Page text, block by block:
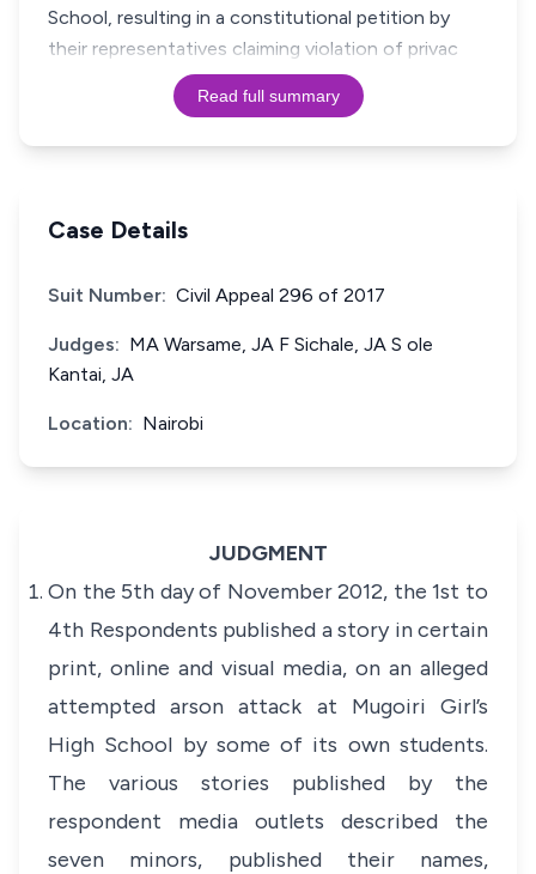
School, resulting in a constitutional petition by
their representatives claiming violation of privac
Read full summary
Case Details
Suit Number: Civil Appeal 296 of 2017
Judges: MA Warsame, JA F Sichale, JA S ole
Kantai, JA
Location: Nairobi
JUDGMENT
On the 5th day of November 2012, the 1st to
4th Respondents published a story in certain
print, online and visual media, on an alleged
attempted arson attack at Mugoiri Girl’s
High School by some of its own students.
The various stories published by the
respondent media outlets described the
seven minors, published their names,